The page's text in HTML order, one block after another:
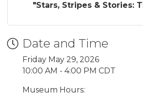
"Stars, Stripes & Stories:
Date and Time
Friday May 29, 2026
10:00 AM - 4:00 PM CDT
Museum Hours: